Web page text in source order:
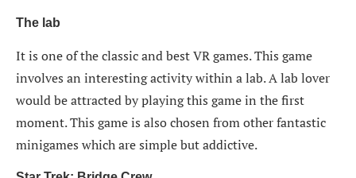
The lab
It is one of the classic and best VR games. This game
involves an interesting activity within a lab. A lab lover
would be attracted by playing this game in the first
moment. This game is also chosen from other fantastic
minigames which are simple but addictive.